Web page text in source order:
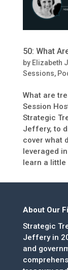
50: What
by Elizabeth
Sessions,
What are
Session
Strategic
Jeffery, to
cover what
leveraged
learn a little
About Our
Strategic
Jeffery in
and